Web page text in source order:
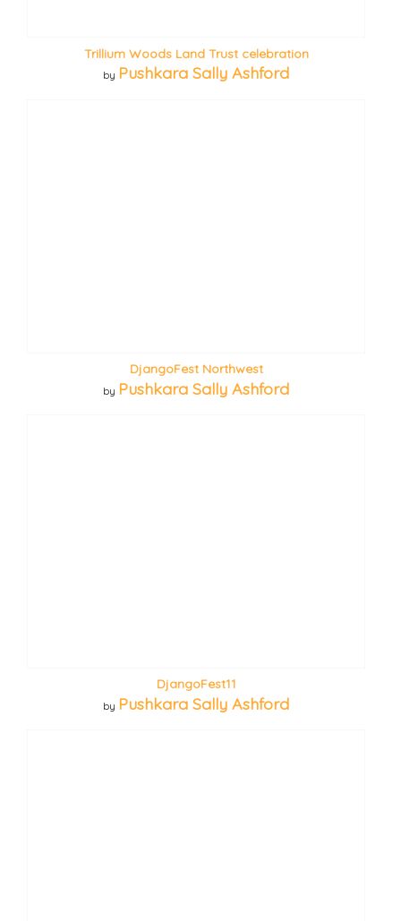
Trillium Woods Land Trust celebration
by Pushkara Sally Ashford
DjangoFest Northwest
by Pushkara Sally Ashford
DjangoFest11
by Pushkara Sally Ashford